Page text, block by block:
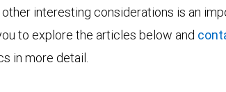
interesting considerations is an
to explore the articles below and
in more detail.